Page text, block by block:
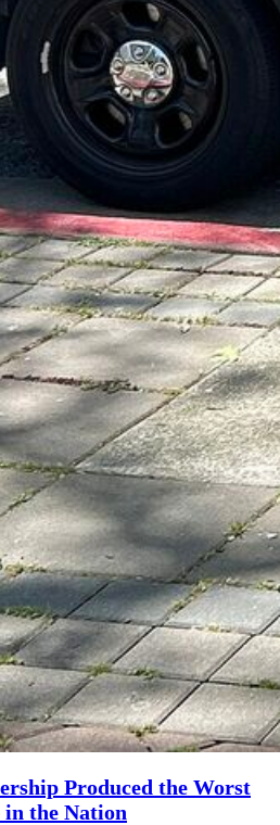
Produced the Worst
the Nation